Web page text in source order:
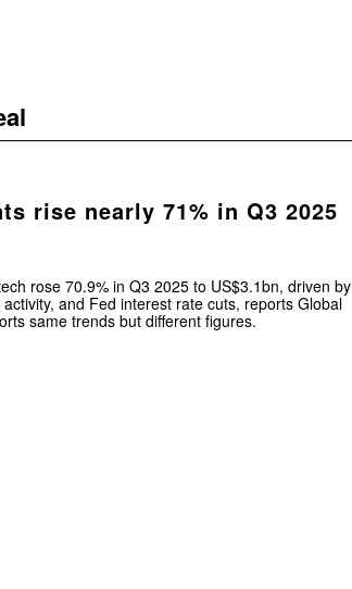
rise nearly 71% in Q3 2025
rose 70.9% in Q3 2025 to US$3.1bn, driven by
and Fed interest rate cuts, reports Global
same trends but different figures.